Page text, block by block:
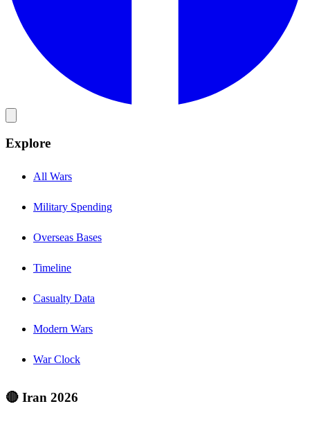
Explore
All Wars
Military Spending
Overseas Bases
Timeline
Casualty Data
Modern Wars
War Clock
🔴 Iran 2026